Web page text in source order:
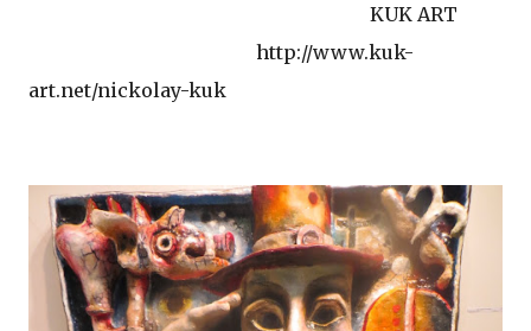
KUK ART
http://www.kuk-
art.net/nickolay-kuk